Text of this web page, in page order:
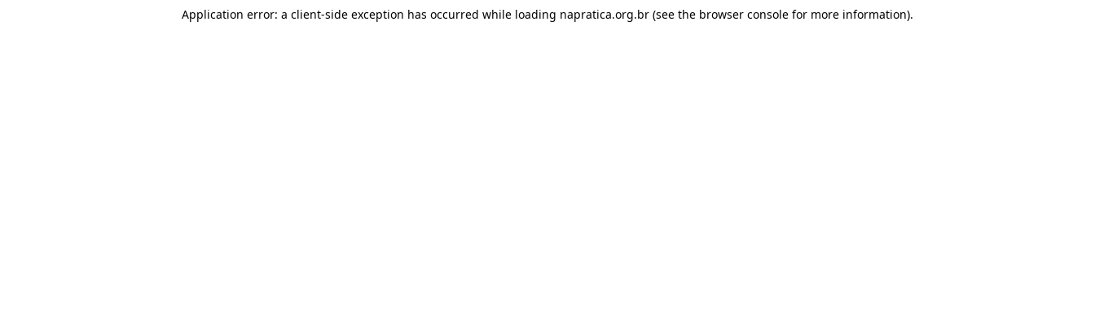
Application error: a client-side exception has occurred while loading napratica.org.br (see the browser console for more information).